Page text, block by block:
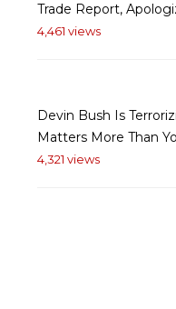
Trade Report,
4,461 views
Devin Bush Is
Matters More Than
4,321 views